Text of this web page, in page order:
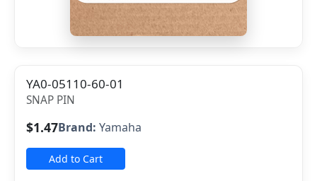
YA0-05110-60-01
SNAP PIN
$1.47Brand: Yamaha
Add to Cart